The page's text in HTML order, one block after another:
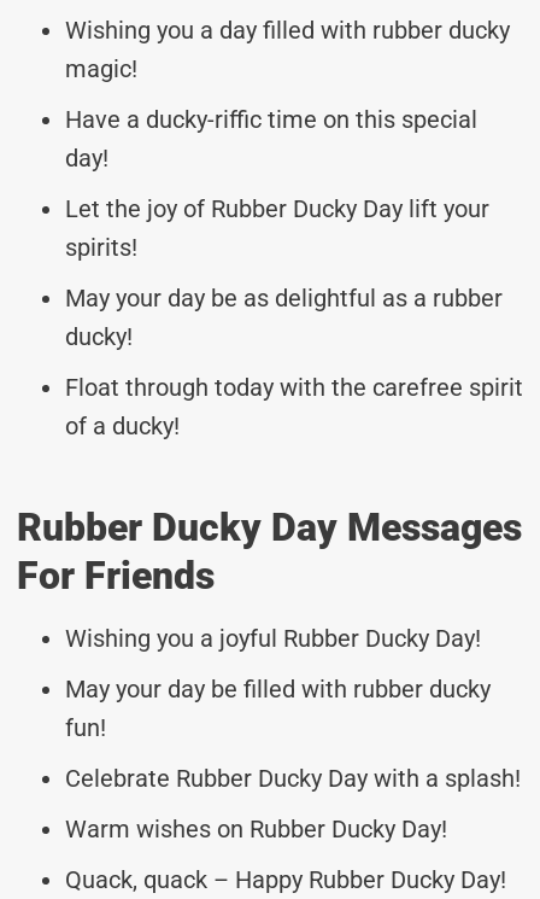
Wishing you a day filled with rubber ducky
magic!
Have a ducky-riffic time on this special
day!
Let the joy of Rubber Ducky Day lift your
spirits!
May your day be as delightful as a rubber
ducky!
Float through today with the carefree spirit
of a ducky!
Rubber Ducky Day Messages
For Friends
Wishing you a joyful Rubber Ducky Day!
May your day be filled with rubber ducky
fun!
Celebrate Rubber Ducky Day with a splash!
Warm wishes on Rubber Ducky Day!
Quack, quack – Happy Rubber Ducky Day!